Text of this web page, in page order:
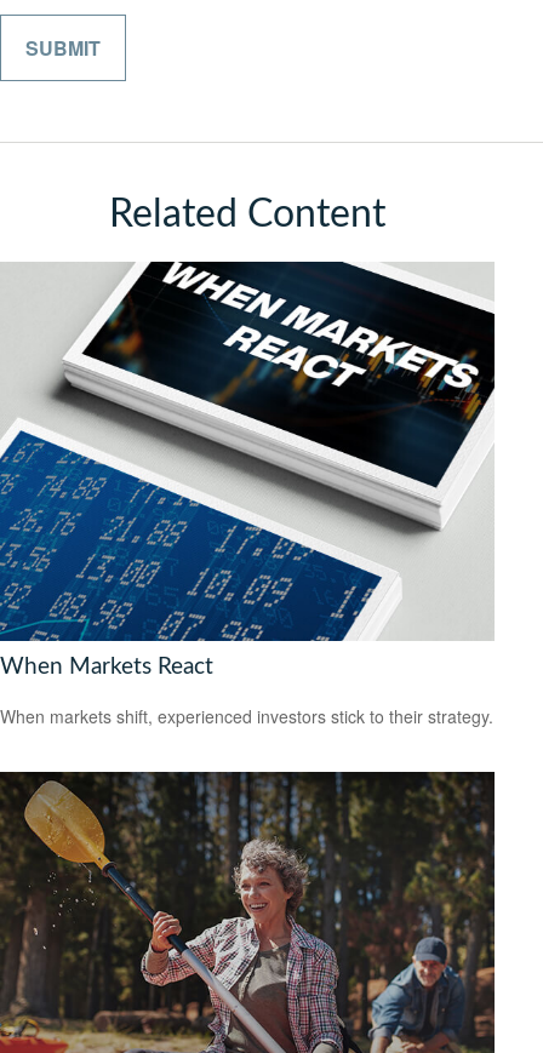
Related Content
When Markets React
When markets shift, experienced investors stick to their strategy.